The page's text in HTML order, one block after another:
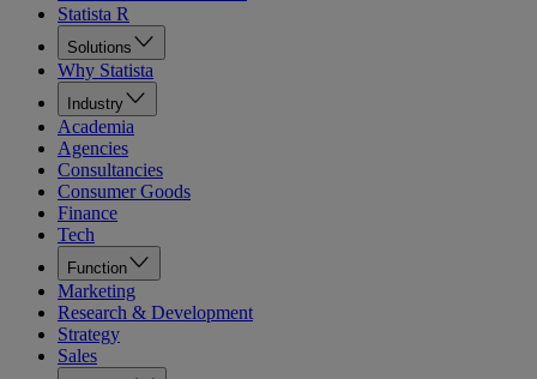
Statista R
Solutions
Why Statista
Industry
Academia
Agencies
Consultancies
Consumer Goods
Finance
Tech
Function
Marketing
Research & Development
Strategy
Sales